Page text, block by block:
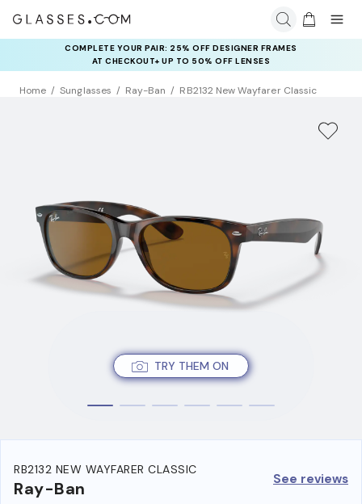
COMPLETE YOUR PAIR: 25% OFF DESIGNER FRAMES
AT CHECKOUT+ UP TO 50% OFF LENSES
Home Sunglasses Ray-Ban RB2132 New Wayfarer Classic
TRY THEM ON
RB2132 NEW WAYFARER CLASSIC
Ray-Ban See reviews